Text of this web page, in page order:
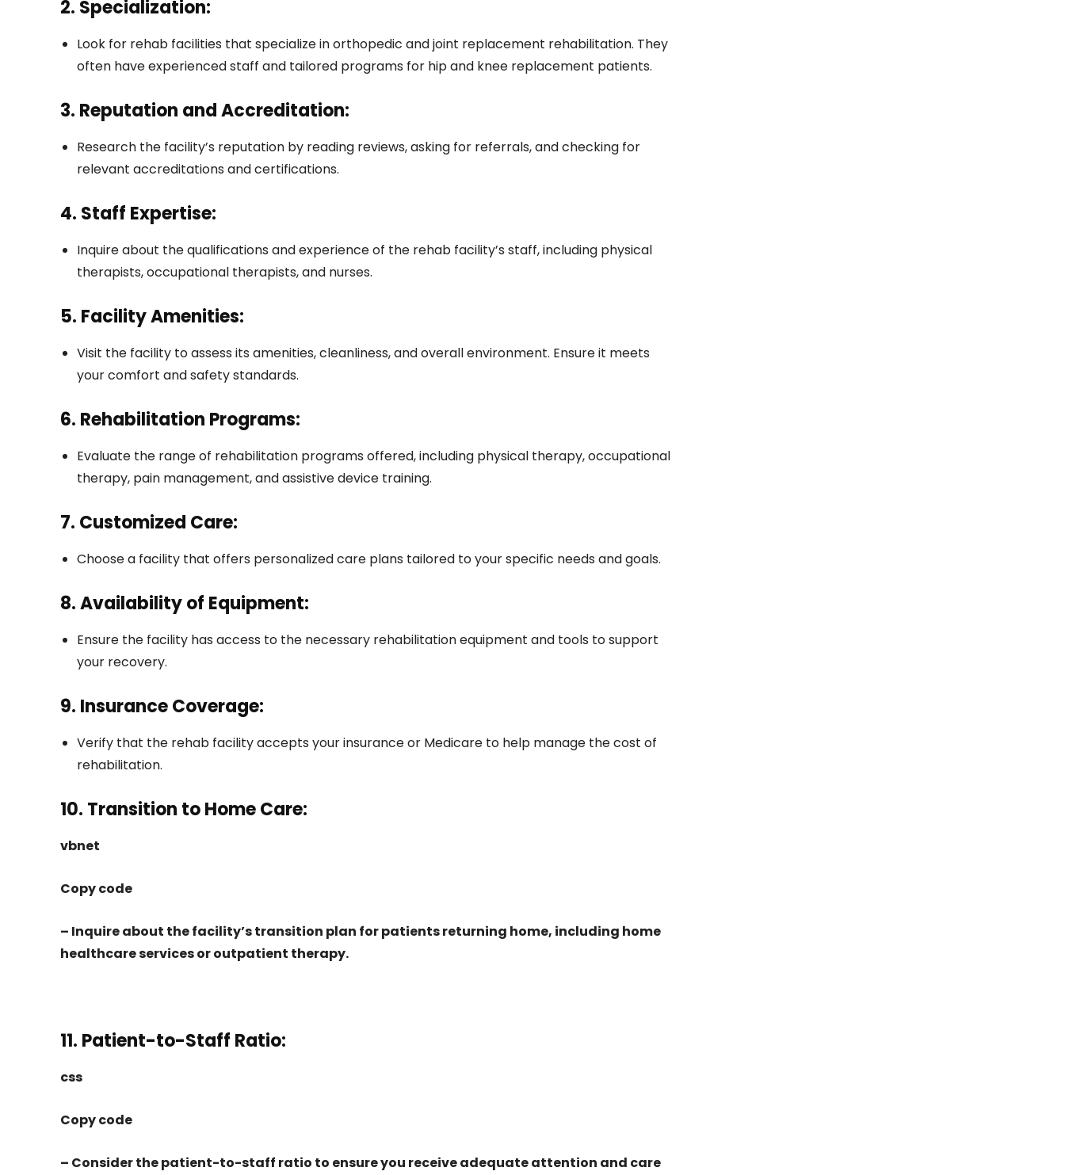
2. Specialization:
Look for rehab facilities that specialize in orthopedic and joint replacement rehabilitation. They
often have experienced staff and tailored programs for hip and knee replacement patients.
3. Reputation and Accreditation:
Research the facility’s reputation by reading reviews, asking for referrals, and checking for
relevant accreditations and certifications.
4. Staff Expertise:
Inquire about the qualifications and experience of the rehab facility’s staff, including physical
therapists, occupational therapists, and nurses.
5. Facility Amenities:
Visit the facility to assess its amenities, cleanliness, and overall environment. Ensure it meets
your comfort and safety standards.
6. Rehabilitation Programs:
Evaluate the range of rehabilitation programs offered, including physical therapy, occupational
therapy, pain management, and assistive device training.
7. Customized Care:
Choose a facility that offers personalized care plans tailored to your specific needs and goals.
8. Availability of Equipment:
Ensure the facility has access to the necessary rehabilitation equipment and tools to support
your recovery.
9. Insurance Coverage:
Verify that the rehab facility accepts your insurance or Medicare to help manage the cost of
rehabilitation.
10. Transition to Home Care:
vbnet
Copy code
– Inquire about the facility’s transition plan for patients returning home, including home
healthcare services or outpatient therapy.
11. Patient-to-Staff Ratio:
css
Copy code
– Consider the patient-to-staff ratio to ensure you receive adequate attention and care